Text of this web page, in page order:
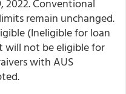
2022. Conventional
remain unchanged.
(Ineligible for loan
will not be eligible for
with AUS